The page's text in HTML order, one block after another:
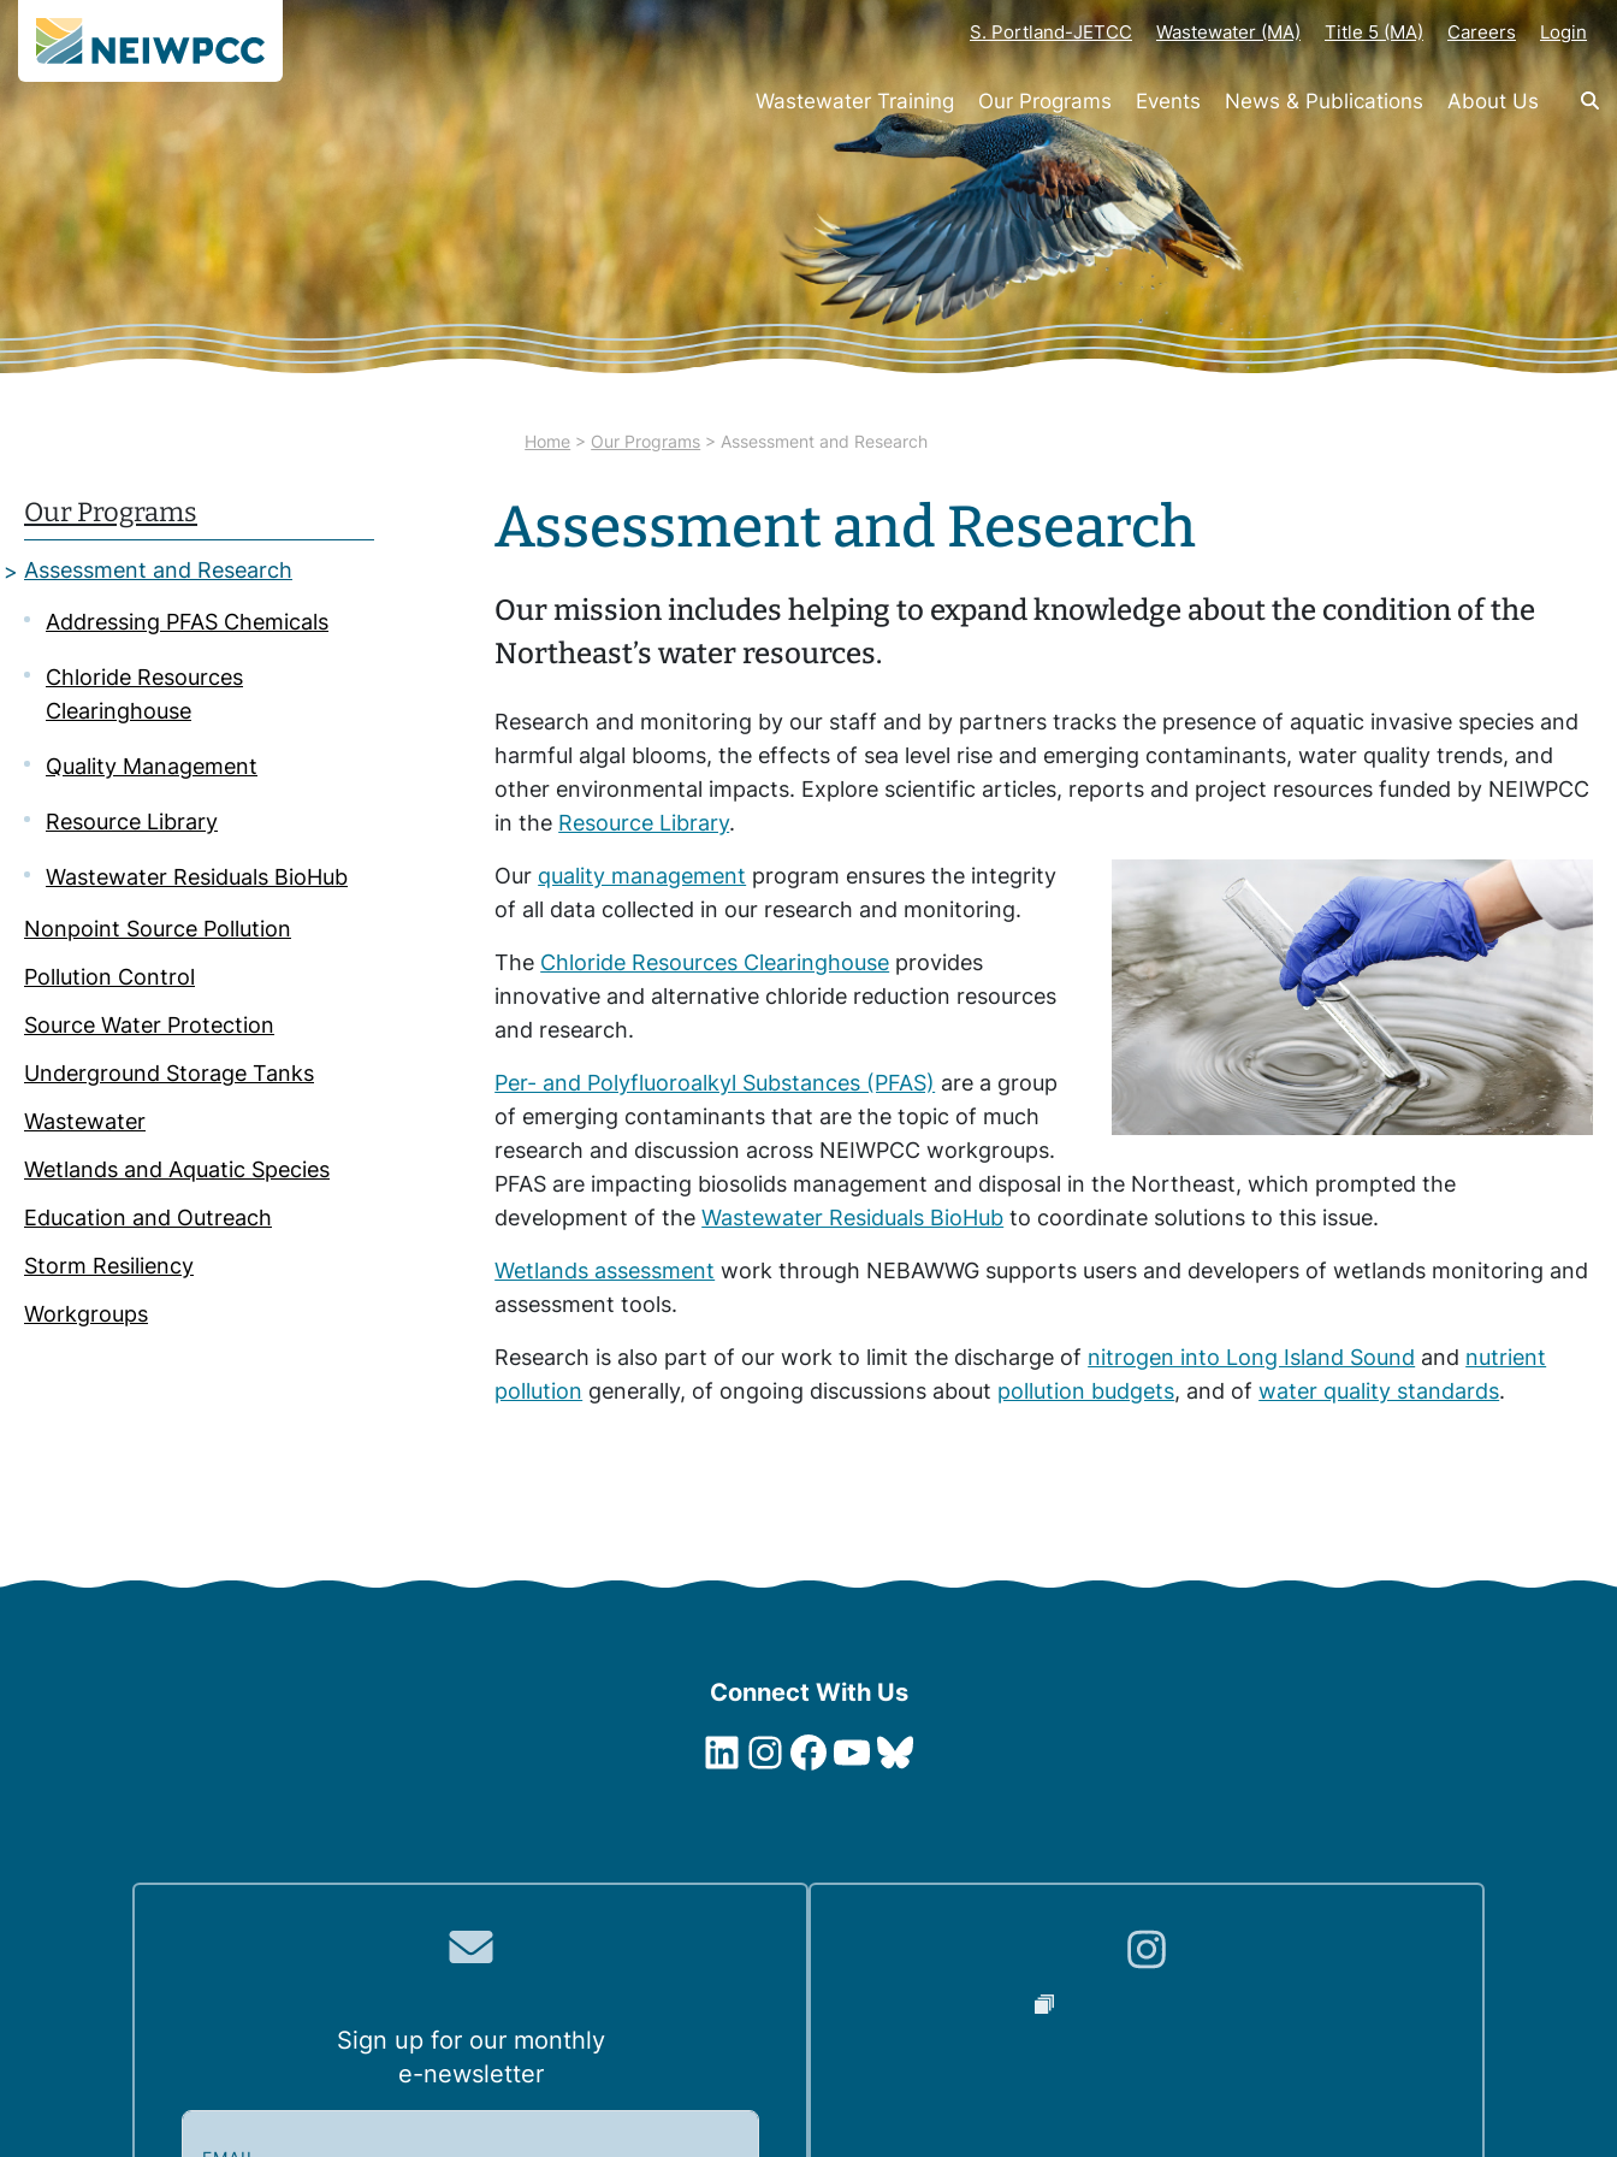
S. Portland-JETCC Wastewater (MA) Title 5 (MA) Careers Login
Wastewater Training Our Programs Events News & Publications About Us
Home > Our Programs > Assessment and Research
Our Programs
Assessment and Research
Addressing PFAS Chemicals
Chloride Resources
Clearinghouse
Quality Management
Resource Library
Wastewater Residuals BioHub
Nonpoint Source Pollution
Pollution Control
Source Water Protection
Underground Storage Tanks
Wastewater
Wetlands and Aquatic Species
Education and Outreach
Storm Resiliency
Workgroups
Assessment and Research
Our mission includes helping to expand knowledge about the condition of the
Northeast’s water resources.
Research and monitoring by our staff and by partners tracks the presence of aquatic invasive species and
harmful algal blooms, the effects of sea level rise and emerging contaminants, water quality trends, and
other environmental impacts. Explore scientific articles, reports and project resources funded by NEIWPCC
in the Resource Library.
Our quality management program ensures the integrity
of all data collected in our research and monitoring.
The Chloride Resources Clearinghouse provides
innovative and alternative chloride reduction resources
and research.
Per- and Polyfluoroalkyl Substances (PFAS) are a group
of emerging contaminants that are the topic of much
research and discussion across NEIWPCC workgroups.
PFAS are impacting biosolids management and disposal in the Northeast, which prompted the
development of theWastewater Residuals BioHub to coordinate solutions to this issue.
Wetlands assessment work through NEBAWWG supports users and developers of wetlands monitoring and
assessment tools.
Research is also part of our work to limit the discharge of nitrogen into Long Island Sound and nutrient
pollution generally, of ongoing discussions about pollution budgets, and ofwater quality standards.
Connect With Us
LinkedIn
Instagram
Facebook
YouTube
Bluesky
Sign up for our monthly
e-newsletter
E